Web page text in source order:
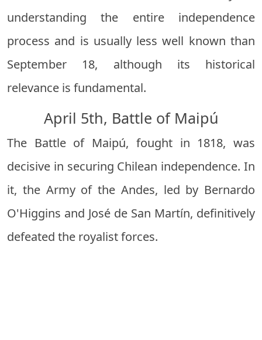
understanding the entire independence
process and is usually less well known than
September 18, although its historical
relevance is fundamental.
April 5th, Battle of Maipú
The Battle of Maipú, fought in 1818, was
decisive in securing Chilean independence. In
it, the Army of the Andes, led by Bernardo
O'Higgins and José de San Martín, definitively
defeated the royalist forces.